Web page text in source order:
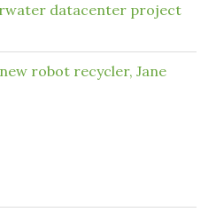
datacenter project
new robot recycler, Jane